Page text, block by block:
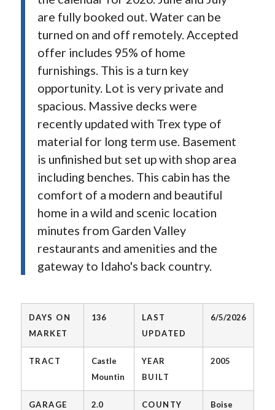
are fully booked out. Water can be
turned on and off remotely. Accepted
offer includes 95% of home
furnishings. This is a turn key
opportunity. Lot is very private and
spacious. Massive decks were
recently updated with Trex type of
material for long term use. Basement
is unfinished but set up with shop area
including benches. This cabin has the
comfort of a modern and beautiful
home in a wild and scenic location
minutes from Garden Valley
restaurants and amenities and the
gateway to Idaho's back country.
DAYS ON
MARKET
136
LAST
UPDATED
6/5/2026
TRACT
Castle
Mountin
YEAR
BUILT
2005
GARAGE
2.0 COUNTY Boise